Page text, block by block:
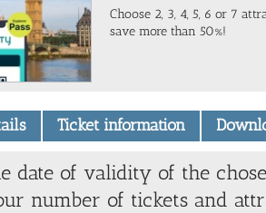
Choose 2, 3, 4, 5, 6 or 7
save more than 50%!
Ticket information
date of validity of the
number of tickets and